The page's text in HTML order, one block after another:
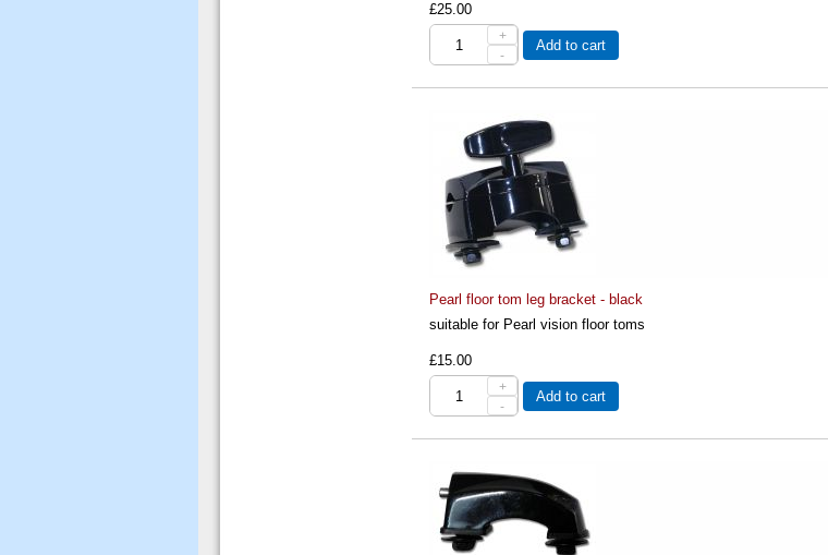
£25.00
+
-
Add to cart
Pearl floor tom leg bracket - black
suitable for Pearl vision floor toms
£15.00
+
-
Add to cart